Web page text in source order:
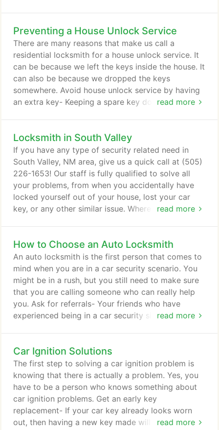
and we will be with you shortly!
Preventing a House Unlock Service
read more
There are many reasons that make us call a
residential locksmith for a house unlock service. It
can be because we left the keys inside the house. It
can also be because we dropped the keys
somewhere. Avoid house unlock service by having
an extra key- Keeping a spare key does help avoid
the house. Avoid house unlock service by asking
another person to keep a spare key- This is another
tip that will work if you will give the spare key to
someone whom you can trust.
Locksmith in South Valley
read more
If you have any type of security related need in
South Valley, NM area, give us a quick call at (505)
226-1653! Our staff is fully qualified to solve all
your problems, from when you accidentally have
locked yourself out of your house, lost your car
key, or any other similar issue. Wherever security
technicians to get to you in less than 20 minutes!
Give us the Job and see what happens! We don't
compromise on hiring less than the most qualified
and well trained technicians.
How to Choose an Auto Locksmith
read more
An auto locksmith is the first person that comes to
mind when you are in a car security scenario. You
might be in a rush, but you still need to make sure
that you are calling someone who can really help
you. Ask for referrals- Your friends who have
experienced being in a car security situation and
from there, you can have an idea on who to call.
Make sure the auto locksmith has a license- All
kinds of locksmith are mandated by law to have a
license.
Car Ignition Solutions
read more
The first step to solving a car ignition problem is
knowing that there is actually a problem. Yes, you
have to be a person who knows something about
car ignition problems. Get an early key
replacement- If your car key already looks worn
out, then having a new key made will solve this